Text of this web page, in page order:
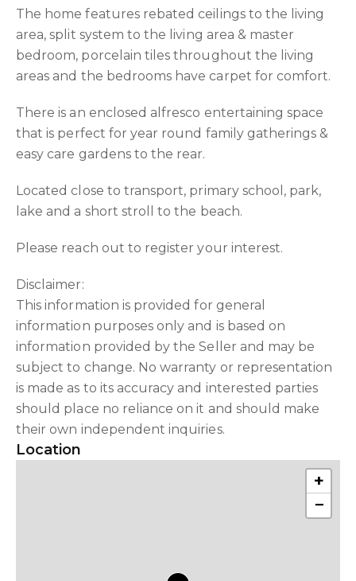
The home features rebated ceilings to the living
area, split system to the living area & master
bedroom, porcelain tiles throughout the living
areas and the bedrooms have carpet for comfort.
There is an enclosed alfresco entertaining space
that is perfect for year round family gatherings &
easy care gardens to the rear.
Located close to transport, primary school, park,
lake and a short stroll to the beach.
Please reach out to register your interest.
Disclaimer:
This information is provided for general
information purposes only and is based on
information provided by the Seller and may be
subject to change. No warranty or representation
is made as to its accuracy and interested parties
should place no reliance on it and should make
their own independent inquiries.
Location
+
−